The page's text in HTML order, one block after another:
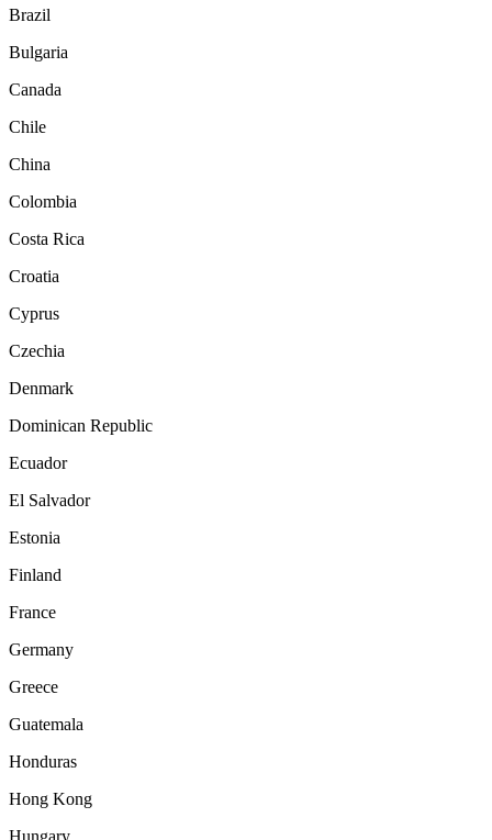
Brazil
Bulgaria
Canada
Chile
China
Colombia
Costa Rica
Croatia
Cyprus
Czechia
Denmark
Dominican Republic
Ecuador
El Salvador
Estonia
Finland
France
Germany
Greece
Guatemala
Honduras
Hong Kong